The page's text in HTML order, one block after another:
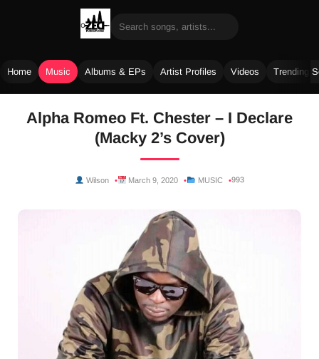
Home Music Albums & EPs Artist Profiles Videos Trending
Alpha Romeo Ft. Chester – I Declare
(Macky 2’s Cover)
Wilson March 9, 2020 MUSIC 993